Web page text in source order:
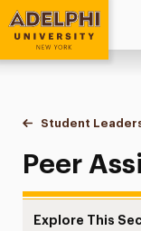
Adelphi University
You are here:
Home
Student &
Student
Peer
Explore This